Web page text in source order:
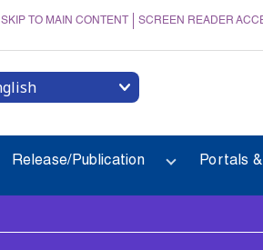
SKIP TO MAIN CONTENT SCREEN READER
Release/Publication Portals